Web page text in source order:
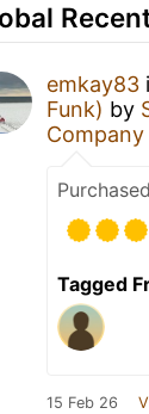
emkay83
Funk) by
Company
Tagged
15 Feb 26